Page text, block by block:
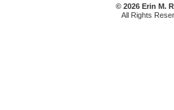
© 2026 Erin M.
All Rights